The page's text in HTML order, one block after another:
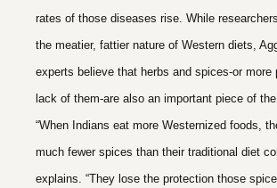
rates of those diseases rise. While
the meatier, fattier nature of Western diets,
experts believe that herbs and spices-or more
lack of them-are also an important piece of
“When Indians eat more Westernized foods,
much fewer spices than their traditional diet
explains. “They lose the protection those